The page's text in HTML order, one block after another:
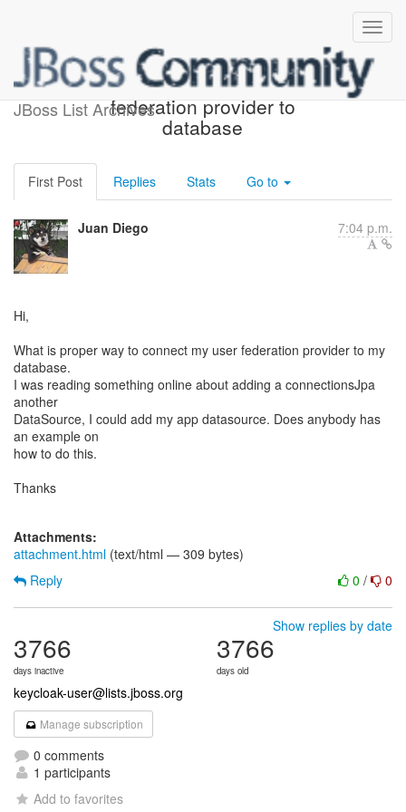
JBoss List Archives
Connecting custom user
federation provider to
database
First Post Replies Stats Go to
Juan Diego 7:04 p.m.
Hi,
What is proper way to connect my user federation provider to my
database.
I was reading something online about adding a connectionsJpa
another
DataSource, I could add my app datasource. Does anybody has
an example on
how to do this.
Thanks
Attachments:
attachment.html (text/html — 309 bytes)
0 / 0
Reply
Show replies by date
3766
days inactive
3766
days old
keycloak-user@lists.jboss.org
Manage subscription
0 comments
1 participants
Add to favorites